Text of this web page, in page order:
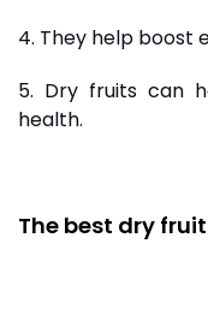
4. They help boost
5. Dry fruits can
health.
The best dry